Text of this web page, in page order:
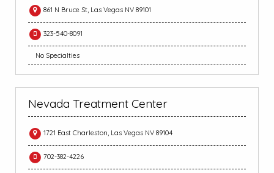
861 N Bruce St, Las Vegas NV 89101
323-540-8091
No Specialties
Nevada Treatment Center
1721 East Charleston, Las Vegas NV 89104
702-382-4226